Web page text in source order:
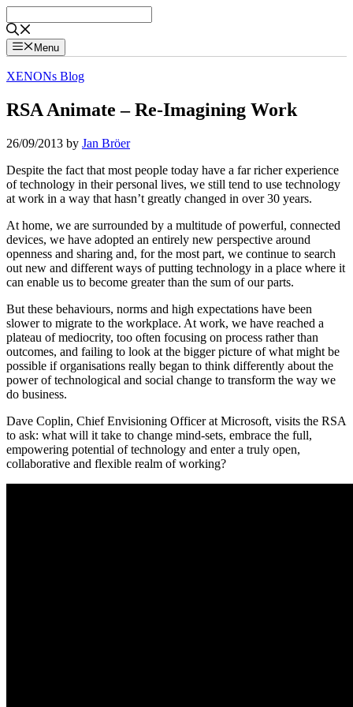
to
content
Menu
XENONs Blog
RSA Animate – Re-Imagining Work
26/09/2013 by Jan Bröer
Despite the fact that most people today have a far richer experience
of technology in their personal lives, we still tend to use technology
at work in a way that hasn’t greatly changed in over 30 years.
At home, we are surrounded by a multitude of powerful, connected
devices, we have adopted an entirely new perspective around
openness and sharing and, for the most part, we continue to search
out new and different ways of putting technology in a place where it
can enable us to become greater than the sum of our parts.
But these behaviours, norms and high expectations have been
slower to migrate to the workplace. At work, we have reached a
plateau of mediocrity, too often focusing on process rather than
outcomes, and failing to look at the bigger picture of what might be
possible if organisations really began to think differently about the
power of technological and social change to transform the way we
do business.
Dave Coplin, Chief Envisioning Officer at Microsoft, visits the RSA
to ask: what will it take to change mind-sets, embrace the full,
empowering potential of technology and enter a truly open,
collaborative and flexible realm of working?